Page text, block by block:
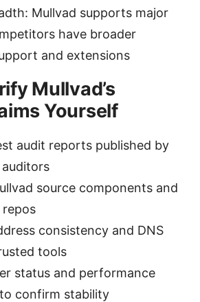
Mullvad supports major
have broader
and extensions
Mullvad’s
Yourself
audit reports published by
source components and
consistency and DNS
tools
status and performance
confirm stability